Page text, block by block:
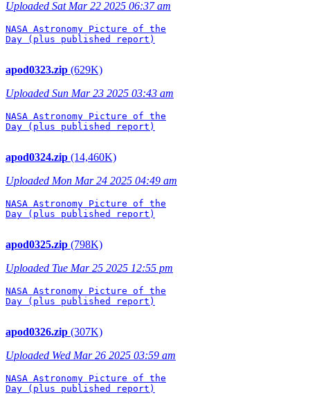
Uploaded Sat Mar 22 2025 06:37 am
NASA Astronomy Picture of the
Day (plus published report)
apod0323.zip (629K)
Uploaded Sun Mar 23 2025 03:43 am
NASA Astronomy Picture of the
Day (plus published report)
apod0324.zip (14,460K)
Uploaded Mon Mar 24 2025 04:49 am
NASA Astronomy Picture of the
Day (plus published report)
apod0325.zip (798K)
Uploaded Tue Mar 25 2025 12:55 pm
NASA Astronomy Picture of the
Day (plus published report)
apod0326.zip (307K)
Uploaded Wed Mar 26 2025 03:59 am
NASA Astronomy Picture of the
Day (plus published report)